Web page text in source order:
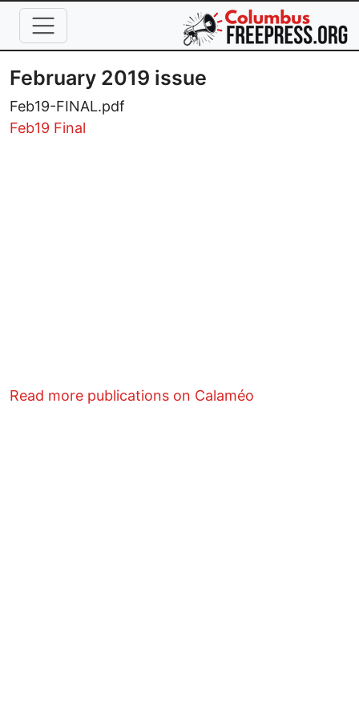
Skip to main content
February 2019 issue
Feb19-FINAL.pdf
Feb19 Final
Read more publications on Calaméo